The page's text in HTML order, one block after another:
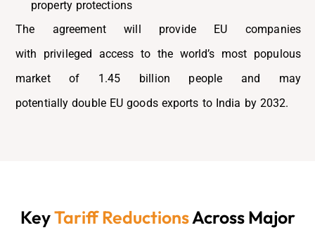
property protections
The agreement will provide EU companies
with privileged access to the world’s most populous
market of 1.45 billion people and may
potentiallydouble EU goods exports to India by 2032.
KeyTariff ReductionsAcross Major